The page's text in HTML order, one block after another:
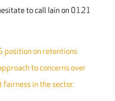
to call Iain on 0121
position on retentions
to concerns over
in the sector.